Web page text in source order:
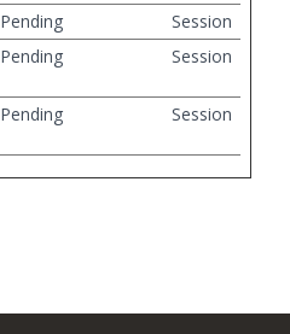
Pending
Session
Pending Session
Pending Session